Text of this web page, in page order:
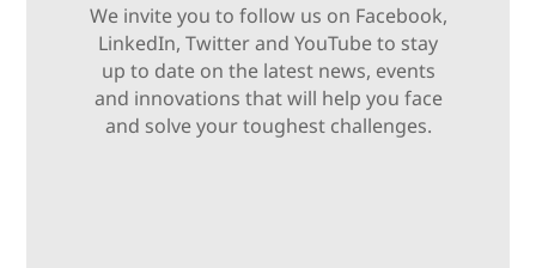
We invite you to follow us on Facebook,
LinkedIn, Twitter and YouTube to stay
up to date on the latest news, events
and innovations that will help you face
and solve your toughest challenges.